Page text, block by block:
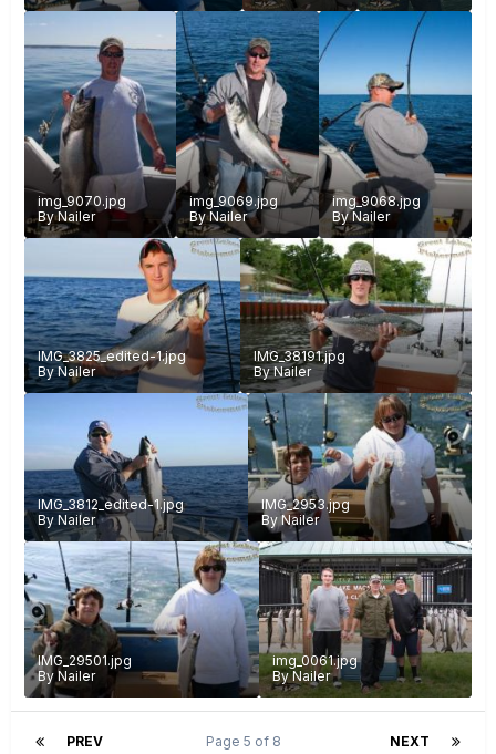
img_9070.jpg
ByNailer
img_9069.jpg
ByNailer
img_9068.jpg
ByNailer
IMG_3825_edited-1.jpg
ByNailer
IMG_38191.jpg
ByNailer
IMG_3812_edited-1.jpg
By Nailer
IMG_2953.jpg
ByNailer
IMG_29501.jpg
By Nailer
img_0061.jpg
ByNailer
PREV NEXT
Page 5 of 8